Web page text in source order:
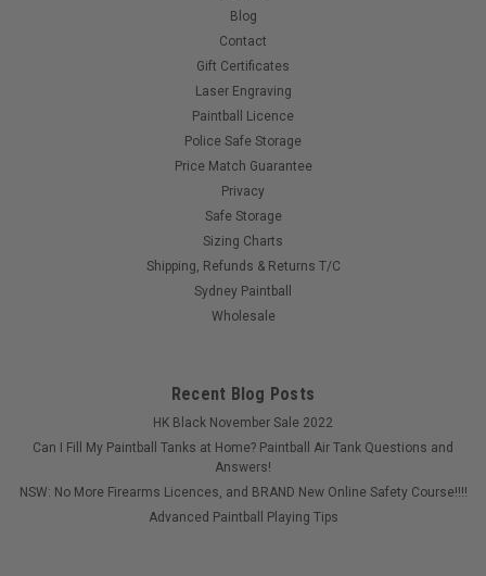
Blog
Contact
Gift Certificates
Laser Engraving
Paintball Licence
Police Safe Storage
Price Match Guarantee
Privacy
Safe Storage
Sizing Charts
Shipping, Refunds & Returns T/C
Sydney Paintball
Wholesale
Recent Blog Posts
HK Black November Sale 2022
Can I Fill My Paintball Tanks at Home? Paintball Air Tank Questions and
Answers!
NSW: No More Firearms Licences, and BRAND New Online Safety Course!!!!
Advanced Paintball Playing Tips